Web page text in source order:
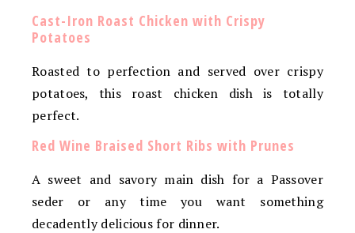
Cast-Iron Roast Chicken with Crispy
Potatoes
Roasted to perfection and served over crispy
potatoes, this roast chicken dish is totally
perfect.
Red Wine Braised Short Ribs with Prunes
A sweet and savory main dish for a Passover
seder or any time you want something
decadently delicious for dinner.